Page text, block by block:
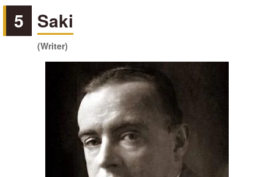
5 Saki
(Writer)